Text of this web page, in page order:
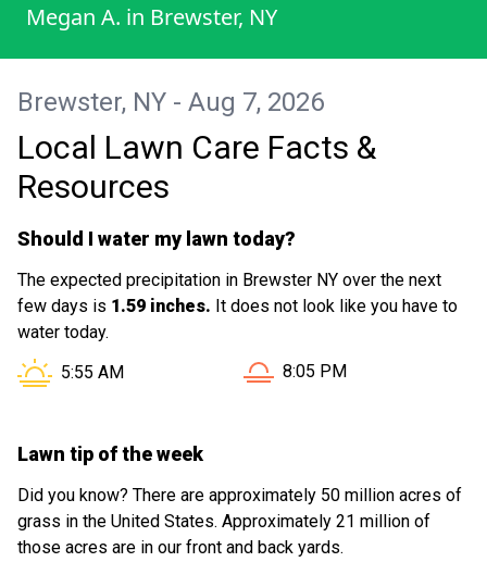
Megan A. in Brewster, NY
Brewster, NY - Aug 7, 2026
Local Lawn Care Facts &
Resources
Should I water my lawn today?
The expected precipitation in Brewster NY over the next
few days is 1.59 inches. It does not look like you have to
water today.
Sunrise in Brewster NY is at
5:55 AM Sunset in Brewster NY is
8:05 PM
Lawn tip of the week
Did you know? There are approximately 50 million acres of
grass in the United States. Approximately 21 million of
those acres are in our front and back yards.